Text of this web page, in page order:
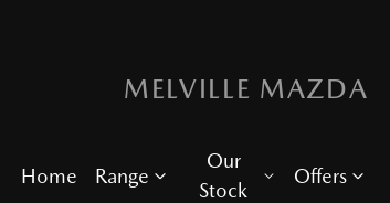
MELVILLE MAZDA
Home Range
Our
Stock
Offers